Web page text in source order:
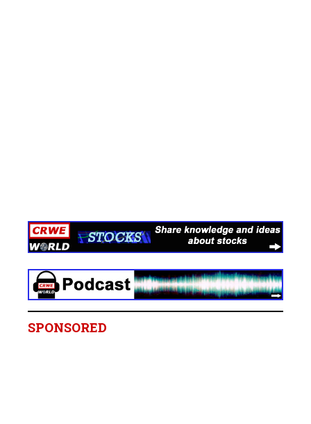
SPONSORED